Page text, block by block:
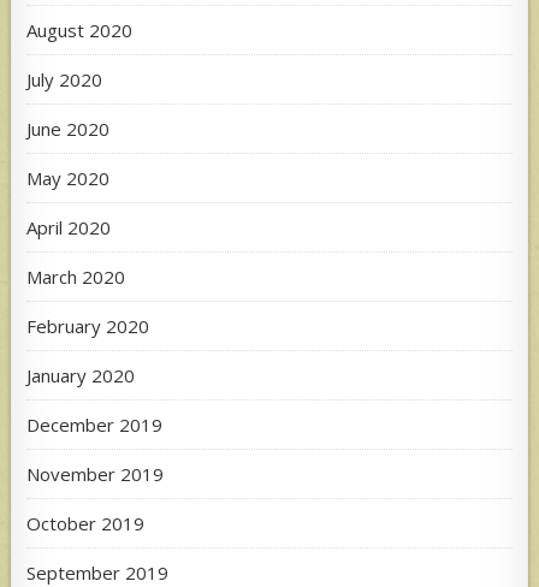
August 2020
July 2020
June 2020
May 2020
April 2020
March 2020
February 2020
January 2020
December 2019
November 2019
October 2019
September 2019